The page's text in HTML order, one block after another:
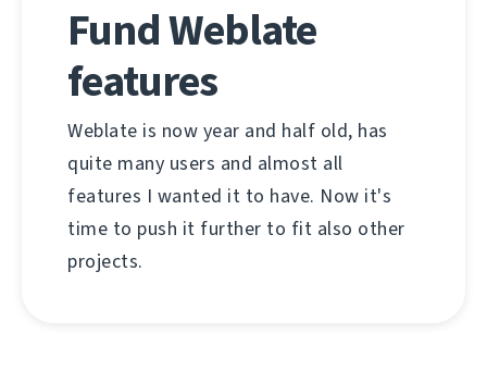
Fund Weblate
features
Weblate is now year and half old, has
quite many users and almost all
features I wanted it to have. Now it's
time to push it further to fit also other
projects.